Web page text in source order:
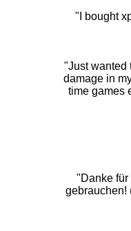
"I bought
"Just wanted
damage in
time games
"Danke für
gebrauchen!